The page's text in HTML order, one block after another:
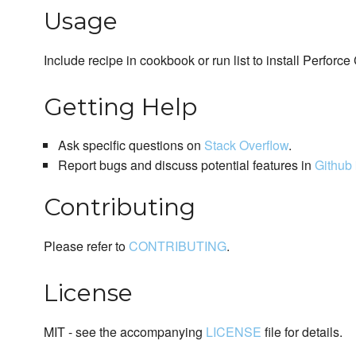
Usage
Include recipe in cookbook or run list to install Perforce
Getting Help
Ask specific questions on Stack Overflow.
Report bugs and discuss potential features in Github
Contributing
Please refer toCONTRIBUTING.
License
MIT - see the accompanying LICENSE file for details.